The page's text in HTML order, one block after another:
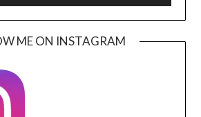
ME ON INSTAGRAM